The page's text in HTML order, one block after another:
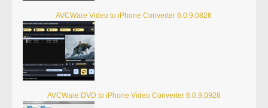
AVCWare Video to iPhone Converter 6.0.9.0826
AVCWare DVD to iPhone Video Converter 6.0.9.0928